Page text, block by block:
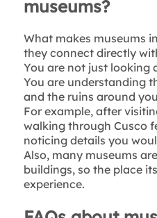
museums?
What makes museums
they connect directly
You are not just looking
You are understanding
and the ruins around
For example, after
walking through Cusco
noticing details you
Also, many museums
buildings, so the place
experience.